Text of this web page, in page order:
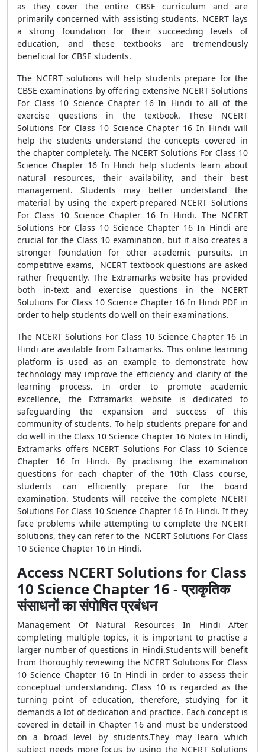
as they cover the entire CBSE curriculum and are
primarily concerned with assisting students. NCERT lays
a strong foundation for their succeeding levels of
education, and these textbooks are tremendously
beneficial for CBSE students.
The NCERT solutions will help students prepare for the
CBSE examinations by offering extensive NCERT Solutions
For Class 10 Science Chapter 16 In Hindi to all of the
exercise questions in the textbook. These NCERT
Solutions For Class 10 Science Chapter 16 In Hindi will
help the students understand the concepts covered in
the chapter completely. The NCERT Solutions For Class 10
Science Chapter 16 In Hindi help students learn about
natural resources, their availability, and their best
management. Students may better understand the
material by using the expert-prepared NCERT Solutions
For Class 10 Science Chapter 16 In Hindi. The NCERT
Solutions For Class 10 Science Chapter 16 In Hindi are
crucial for the Class 10 examination, but it also creates a
stronger foundation for other academic pursuits. In
competitive exams, NCERT textbook questions are asked
rather frequently. The Extramarks website has provided
both in-text and exercise questions in the NCERT
Solutions For Class 10 Science Chapter 16 In Hindi PDF in
order to help students do well on their examinations.
The NCERT Solutions For Class 10 Science Chapter 16 In
Hindi are available from Extramarks. This online learning
platform is used as an example to demonstrate how
technology may improve the efficiency and clarity of the
learning process. In order to promote academic
excellence, the Extramarks website is dedicated to
safeguarding the expansion and success of this
community of students. To help students prepare for and
do well in the Class 10 Science Chapter 16 Notes In Hindi,
Extramarks offers NCERT Solutions For Class 10 Science
Chapter 16 In Hindi. By practising the examination
questions for each chapter of the 10th Class course,
students can efficiently prepare for the board
examination. Students will receive the complete NCERT
Solutions For Class 10 Science Chapter 16 In Hindi. If they
face problems while attempting to complete the NCERT
solutions, they can refer to the NCERT Solutions For Class
10 Science Chapter 16 In Hindi.
Access NCERT Solutions for Class
10 Science Chapter 16 - प्राकृतिक
संसाधनों का संपोषित प्रबंधन
Management Of Natural Resources In Hindi After
completing multiple topics, it is important to practise a
larger number of questions in Hindi.Students will benefit
from thoroughly reviewing the NCERT Solutions For Class
10 Science Chapter 16 In Hindi in order to assess their
conceptual understanding. Class 10 is regarded as the
turning point of education, therefore, studying for it
demands a lot of dedication and practice. Each concept is
covered in detail in Chapter 16 and must be understood
on a broad level by students.They may learn which
subject needs more focus by using the NCERT Solutions